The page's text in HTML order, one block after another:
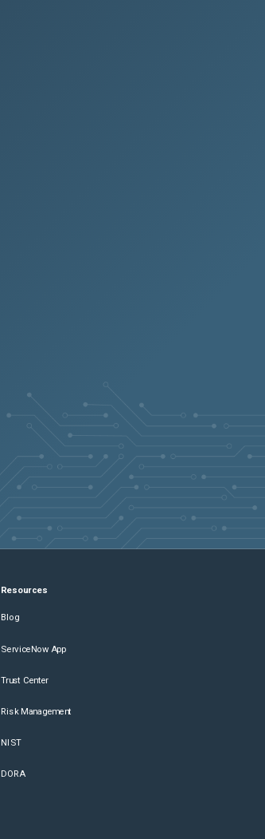
Resources
Blog
ServiceNow App
Trust Center
Risk Management
NIST
DORA